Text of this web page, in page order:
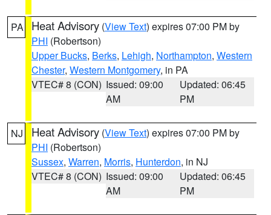
PA Heat Advisory (View Text) expires 07:00 PM by
PHI (Robertson)
Upper Bucks, Berks, Lehigh, Northampton, Western
Chester, Western Montgomery, in PA
VTEC# 8 (CON) Issued: 09:00
AM
Updated: 06:45
PM
NJ Heat Advisory (View Text) expires 07:00 PM by
PHI (Robertson)
Sussex, Warren, Morris, Hunterdon, in NJ
VTEC# 8 (CON) Issued: 09:00
AM
Updated: 06:45
PM